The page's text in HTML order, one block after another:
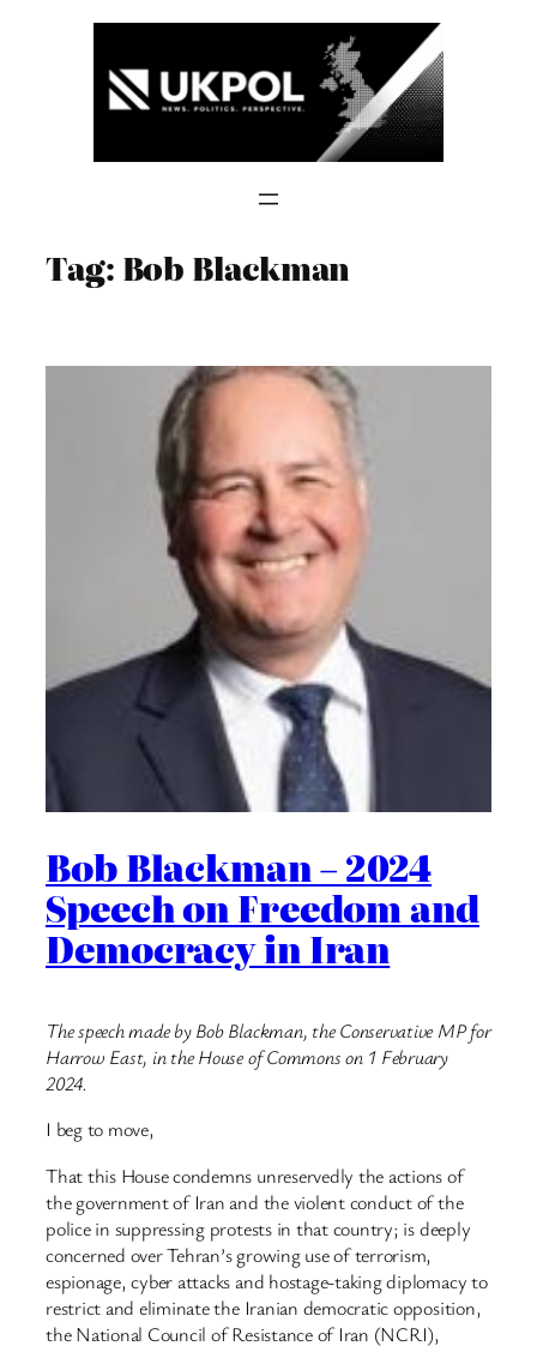
Tag: Bob Blackman
Bob Blackman – 2024
Speech on Freedom and
Democracy in Iran
The speech made by Bob Blackman, the Conservative MP for
Harrow East, in the House of Commons on 1 February
2024.
I beg to move,
That this House condemns unreservedly the actions of
the government of Iran and the violent conduct of the
police in suppressing protests in that country; is deeply
concerned over Tehran’s growing use of terrorism,
espionage, cyber attacks and hostage-taking diplomacy to
restrict and eliminate the Iranian democratic opposition,
the National Council of Resistance of Iran (NCRI),